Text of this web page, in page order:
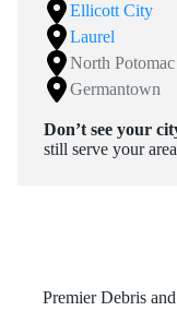
Ellicott City
Laurel
North Potomac
Germantown
Don’t see your
still serve your
Premier Debris